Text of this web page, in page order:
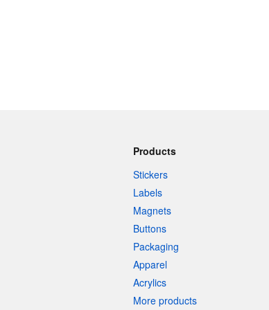
Products
Stickers
Labels
Magnets
Buttons
Packaging
Apparel
Acrylics
More products